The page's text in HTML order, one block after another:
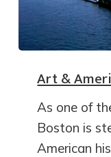
Art &
As one of
Boston is
American